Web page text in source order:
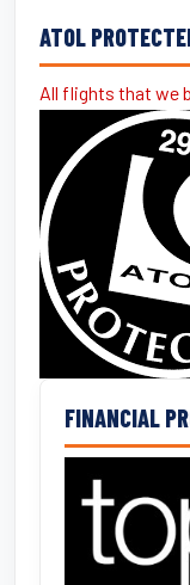
ATOL
All flights that we
FINANCIAL